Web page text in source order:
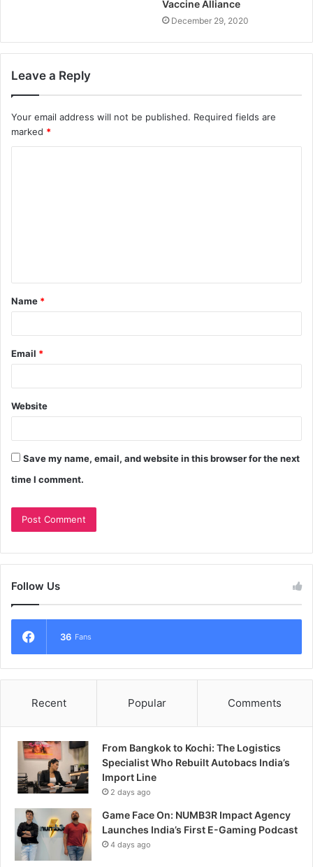
Vaccine Alliance
December 29, 2020
Leave a Reply
Your email address will not be published. Required fields are
marked *
Name *
Email *
Website
Save my name, email, and website in this browser for the next
time I comment.
Follow Us
36 Fans
Recent Popular Comments
From Bangkok to Kochi: The Logistics
Specialist Who Rebuilt Autobacs India’s
Import Line
2 days ago
Game Face On: NUMB3R Impact Agency
Launches India’s First E-Gaming Podcast
4 days ago